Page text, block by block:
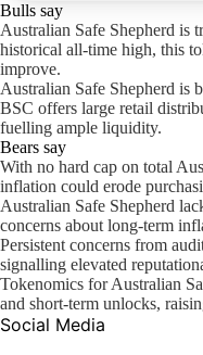
Bulls say
Australian Safe Shepherd is
historical all-time high, this
improve.
Australian Safe Shepherd is
BSC offers large retail
fuelling ample liquidity.
Bears say
With no hard cap on total
inflation could erode
Australian Safe Shepherd
concerns about long-term
Persistent concerns from
signalling elevated
Tokenomics for Australian
and short-term unlocks,
Social Media